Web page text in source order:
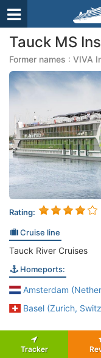
Tauck MS
Former names : VIVA
Rating:
Cruise line
Tauck River Cruises
Homeports:
Amsterdam
Basel (Zurich,
Tracker